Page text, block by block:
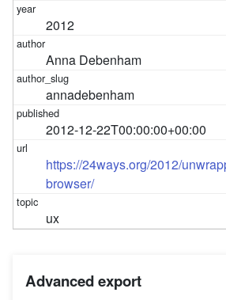
2012
Anna Debenham
annadebenham
2012-12-22T00:00:00+00:00
https://24ways.org/2012/
browser/
ux
Advanced export